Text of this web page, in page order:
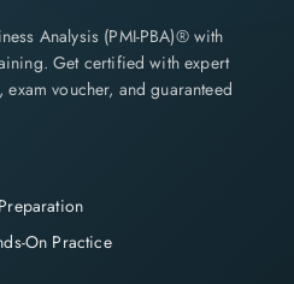
Analysis (PMI-PBA)® with
Get certified with expert
voucher, and guaranteed
On Practice